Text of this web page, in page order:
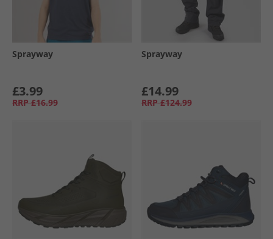
Sprayway
£3.99
RRP £16.99
Sprayway
£14.99
RRP £124.99